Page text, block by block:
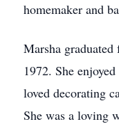
homemaker and
Marsha
1972. She
loved decorating
She was a loving